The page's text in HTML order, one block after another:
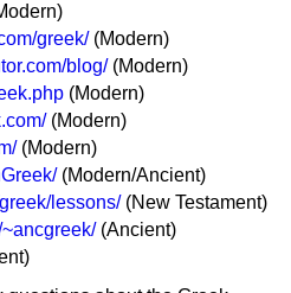
greek/(Modern)
blog/(Modern)
(Modern)
(Modern)
(Modern)
(Modern/Ancient)
lessons/(New Testament)
(Ancient)